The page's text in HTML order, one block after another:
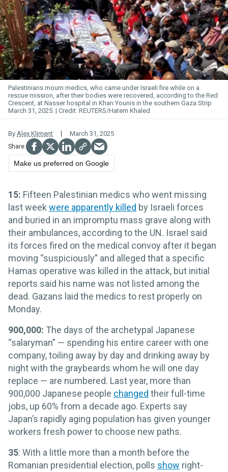
Palestinians mourn medics, who came under Israeli fire while on a
rescue mission, after their bodies were recovered, according to the Red
Crescent, at Nasser hospital in Khan Younis in the southern Gaza Strip
March 31, 2025.
REUTERS/Hatem Khaled
By Alex Kliment March 31, 2025
Make us preferred on Google
15: Fifteen Palestinian medics who went missing
last weekwere apparently killed by Israeli forces
and buried in an impromptu mass grave along with
their ambulances, according to the UN. Israel said
its forces fired on the medical convoy after it began
moving “suspiciously” and alleged that a specific
Hamas operative was killed in the attack, but initial
reports said his name was not listed among the
dead. Gazans laid the medics to rest properly on
Monday.
900,000: The days of the archetypal Japanese
“salaryman” — spending his entire career with one
company, toiling away by day and drinking away by
night with the graybeards whom he will one day
replace — are numbered. Last year, more than
900,000 Japanese people changed their full-time
jobs, up 60% from a decade ago. Experts say
Japan’s rapidly aging population has given younger
workers fresh power to choose new paths.
35: With a little more than a month before the
Romanian presidential election, polls show right-